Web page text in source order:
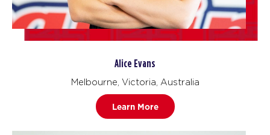
Alice Evans
Melbourne, Victoria, Australia
Learn More